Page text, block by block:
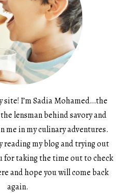
site! I’m Sadia Mohamed…the
lensman behind savory and
me in my culinary adventures.
reading my blog and trying out
for taking the time out to check
and hope you will come back
again.